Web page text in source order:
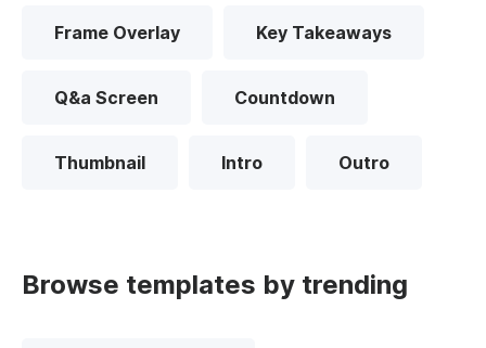
Frame Overlay Key Takeaways
Q&a Screen Countdown
Thumbnail Intro Outro
Browse templates by trending